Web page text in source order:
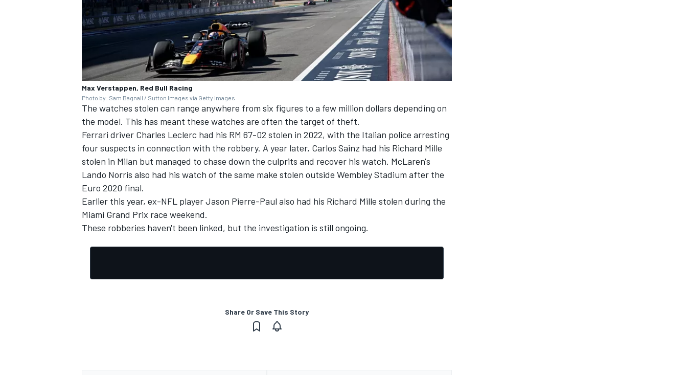
Max Verstappen, Red Bull Racing
Photo by: Sam Bagnall / Sutton Images via Getty Images
The watches stolen can range anywhere from six figures to a few million dollars depending on
the model. This has meant these watches are often the target of theft.
Ferrari driver Charles Leclerc had his RM 67-02 stolen in 2022, with the Italian police arresting
four suspects in connection with the robbery. A year later, Carlos Sainz had his Richard Mille
stolen in Milan but managed to chase down the culprits and recover his watch. McLaren's
Lando Norris also had his watch of the same make stolen outside Wembley Stadium after the
Euro 2020 final.
Earlier this year, ex-NFL player Jason Pierre-Paul also had his Richard Mille stolen during the
Miami Grand Prix race weekend.
These robberies haven't been linked, but the investigation is still ongoing.
Share Or Save This Story